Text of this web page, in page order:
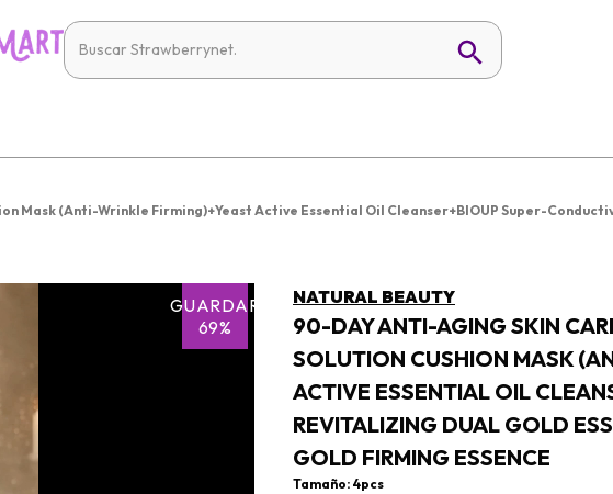
Mask (Anti-Wrinkle Firming)+Yeast Active Essential Oil Cleanser+BIOUP Super-
GUARDAR
69%
NATURAL BEAUTY
90-DAY ANTI-AGING SKIN
SOLUTION CUSHION MASK
ACTIVE ESSENTIAL OIL
REVITALIZING DUAL GOLD
GOLD FIRMING ESSENCE
Tamaño: 4pcs